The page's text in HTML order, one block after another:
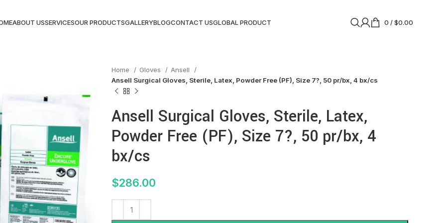
ABOUT USSERVICESOUR PRODUCTSGALLERYBLOGCONTACT USGLOBAL PRODUCT 0 /$0.00
Home Gloves
Ansell
Ansell Surgical Gloves, Sterile, Latex, Powder Free (PF), Size 7?, 50 pr/bx, 4 bx/cs
Ansell Surgical Gloves, Sterile, Latex,
Powder Free (PF), Size 7?, 50 pr/bx, 4
bx/cs
$286.00